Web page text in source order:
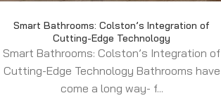
Smart Bathrooms: Colston’s Integration of
Cutting-Edge Technology
Smart Bathrooms: Colston’s Integration of
Cutting-Edge Technology Bathrooms have
come a long way- f...